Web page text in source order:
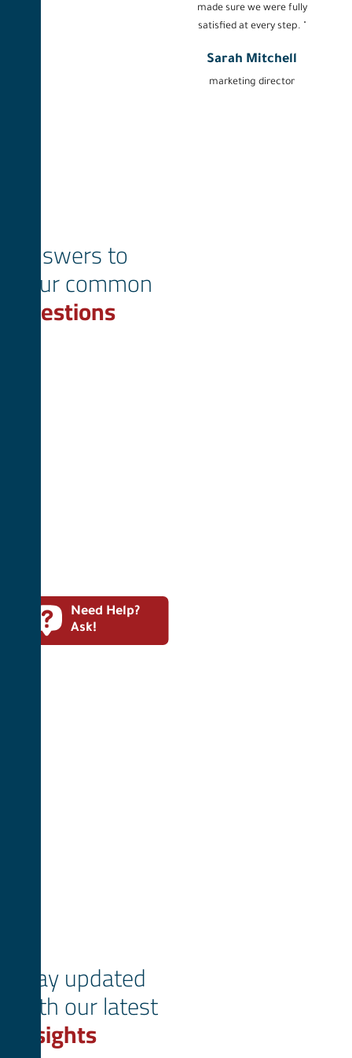
made sure we were fully
satisfied at every step. "
Sarah Mitchell
marketing director
Answers to
your common
questions
Need Help?
Ask!
Stay updated
with our latest
insights